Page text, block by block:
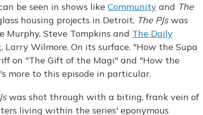
be seen in shows like Community and The
housing projects in Detroit, The PJswas
Murphy, Steve Tompkins and The Daily
, Larry Wilmore. On its surface, "How the Supa
on "The Gift of the Magi" and "How the
more to this episode in particular.
was shot through with a biting, frank vein of
living within the series' eponymous